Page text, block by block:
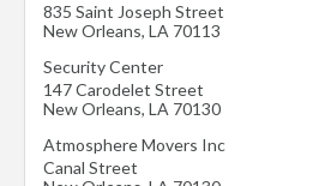
835 Saint Joseph Street
New Orleans, LA 70113
Security Center
147 Carodelet Street
New Orleans, LA 70130
Atmosphere Movers Inc
Canal Street